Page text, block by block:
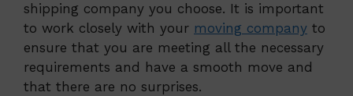
shipping company you choose. It is important
to work closely with your moving company to
ensure that you are meeting all the necessary
requirements and have a smooth move and
that there are no surprises.